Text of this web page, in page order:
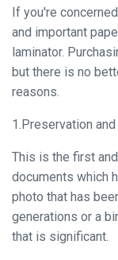
NEWS
ABOUT
CONTACT
If you're
and important
laminator.
but there is no
reasons.
1.Preservation and
This is the first
documents which
photo that has
generations or a
that is significant.
Binder
◉
Thermal
Binder
◉
Press
Binder
◉
Financial
Binding
Machine
◉ Laminator